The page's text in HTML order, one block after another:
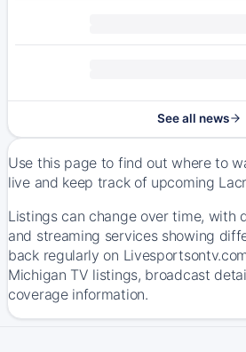
See all news
Use this page to find out where to
live and keep track of upcoming
Listings can change over time, with
and streaming services showing
back regularly on
Michigan TV listings, broadcast
coverage information.